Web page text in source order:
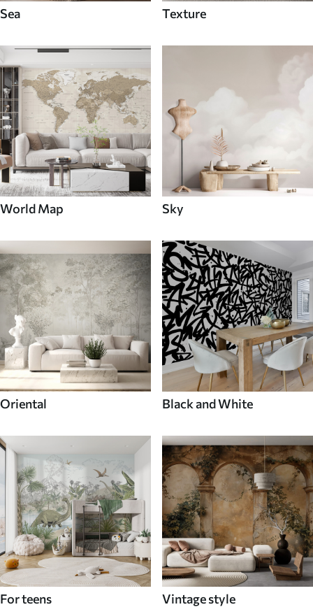
Sea Texture
World Map Sky
Oriental Black and White
For teens Vintage style